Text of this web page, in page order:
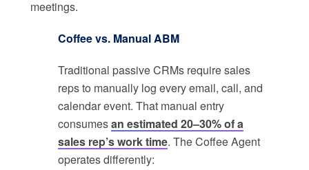
meetings.
Coffee vs. Manual ABM
Traditional passive CRMs require sales
reps to manually log every email, call, and
calendar event. That manual entry
consumesan estimated 20–30% of a
sales rep’s work time. The Coffee Agent
operates differently: